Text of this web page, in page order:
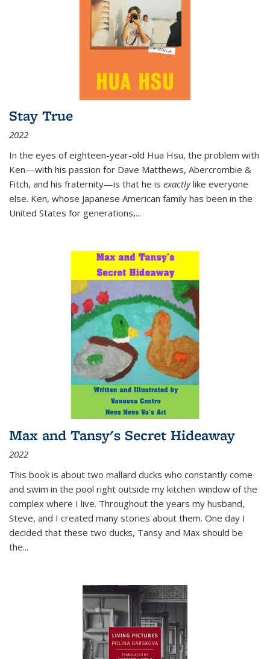
Stay True
2022
In the eyes of eighteen-year-old Hua Hsu, the problem with
Ken—with his passion for Dave Matthews, Abercrombie &
Fitch, and his fraternity—is that he is exactlylike everyone
else. Ken, whose Japanese American family has been in the
United States for generations,...
Max and Tansy's Secret Hideaway
2022
This book is about two mallard ducks who constantly come
and swim in the pool right outside my kitchen window of the
complex where I live. Throughout the years my husband,
Steve, and I created many stories about them. One day I
decided that these two ducks, Tansy and Max should be
the...